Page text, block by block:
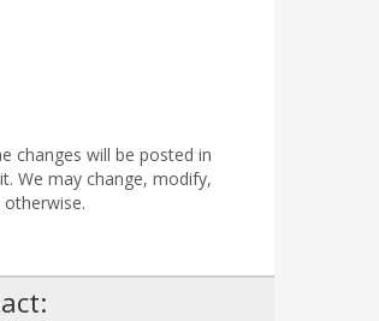
changes will be posted in
We may change, modify,